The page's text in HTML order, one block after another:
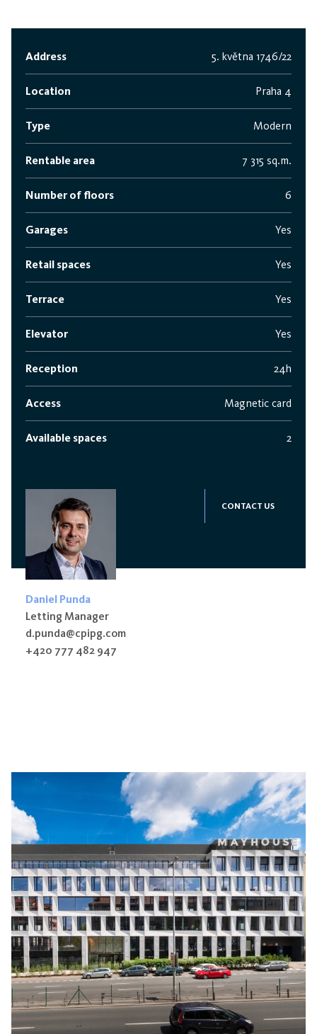
Address 5. května 1746/22
Location Praha 4
Type Modern
Rentable area 7 315 sq.m.
Number of floors 6
Garages Yes
Retail spaces Yes
Terrace Yes
Elevator Yes
Reception 24h
Access Magnetic card
Available spaces 2
CONTACT US
Daniel Punda
Letting Manager
d.punda@cpipg.com
+420 777 482 947